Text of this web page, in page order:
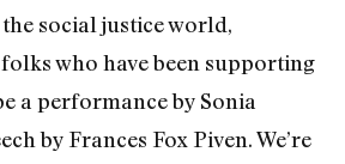
social justice world,
who have been supporting
a performance by Sonia
by Frances Fox Piven. We’re